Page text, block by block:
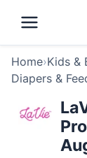
Home›Kids &
Diapers &